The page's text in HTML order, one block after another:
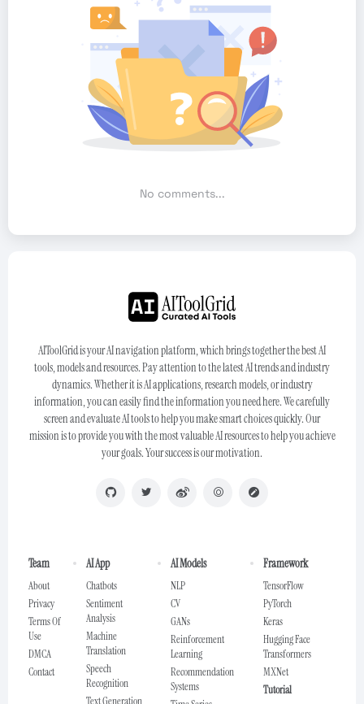
No comments...
AIToolGrid is your AI navigation platform, which brings together the best AI
tools, models and resources. Pay attention to the latest AI trends and industry
dynamics. Whether it is AI applications, research models, or industry
information, you can easily find the information you need here. We carefully
screen and evaluate AI tools to help you make smart choices quickly. Our
mission is to provide you with the most valuable AI resources to help you achieve
your goals. Your success is our motivation.
Team
About
Privacy
Terms Of
Use
DMCA
Contact
AI App
Chatbots
Sentiment
Analysis
Machine
Translation
Speech
Recognition
AI Models
NLP
CV
GANs
Reinforcement
Learning
Recommendation
Systems
Framework
TensorFlow
PyTorch
Keras
Hugging Face
Transformers
MXNet
Tutorial